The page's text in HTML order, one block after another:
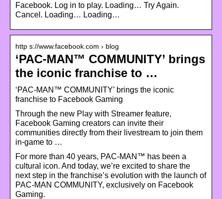
Facebook. Log in to play. Loading… Try Again.
Cancel. Loading… Loading…
http s://www.facebook.com › blog
‘PAC-MAN™ COMMUNITY’ brings
the iconic franchise to …
‘PAC-MAN™ COMMUNITY’ brings the iconic
franchise to Facebook Gaming
Through the new Play with Streamer feature,
Facebook Gaming creators can invite their
communities directly from their livestream to join them
in-game to …
For more than 40 years, PAC-MAN™ has been a
cultural icon. And today, we’re excited to share the
next step in the franchise’s evolution with the launch of
PAC-MAN COMMUNITY, exclusively on Facebook
Gaming.